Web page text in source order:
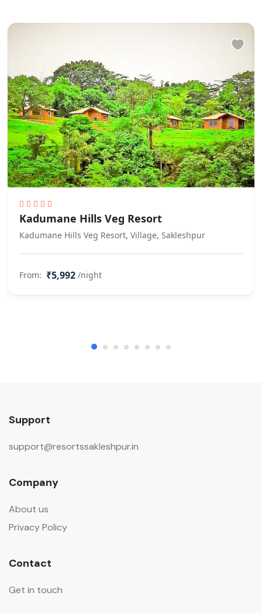
Kadumane Hills Veg Resort
Kadumane Hills Veg Resort, Village, Sakleshpur
From: ₹5,992 /night
Support
support@resortssakleshpur.in
Company
About us
Privacy Policy
Contact
Get in touch